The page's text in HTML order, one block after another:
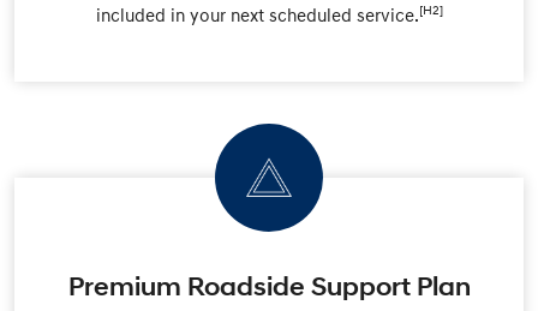
included in your next scheduled service.[H2]
Premium Roadside Support Plan